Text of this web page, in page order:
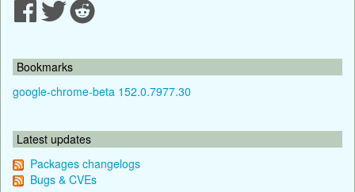
Bookmarks
google-chrome-beta 152.0.7977.30
Latest updates
Packages changelogs
Bugs & CVEs